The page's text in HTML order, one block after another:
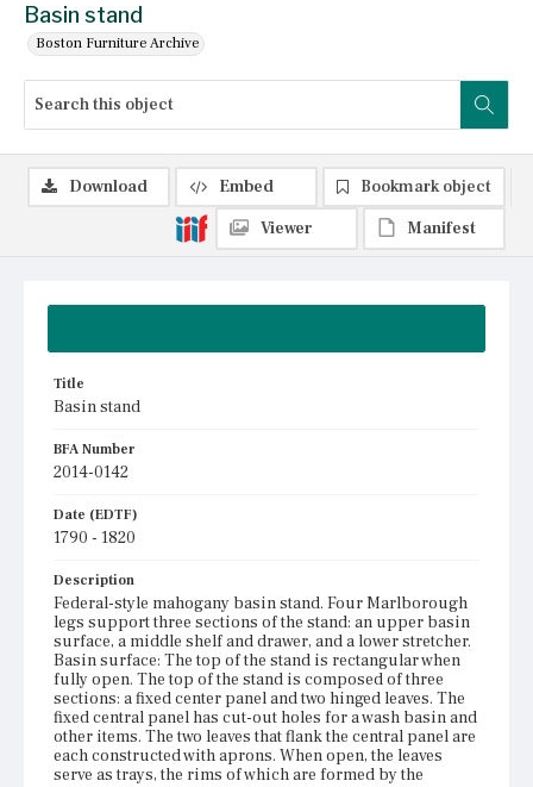
Basin stand
Boston Furniture Archive
Title
Basin stand
BFA Number
2014-0142
Date (EDTF)
1790 - 1820
Description
Federal-style mahogany basin stand. Four Marlborough
legs support three sections of the stand: an upper basin
surface, a middle shelf and drawer, and a lower stretcher.
Basin surface: The top of the stand is rectangular when
fully open. The top of the stand is composed of three
sections: a fixed center panel and two hinged leaves. The
fixed central panel has cut-out holes for a wash basin and
other items. The two leaves that flank the central panel are
each constructed with aprons. When open, the leaves
serve as trays, the rims of which are formed by the
Download Embed
Bookmark object
Viewer
Manifest